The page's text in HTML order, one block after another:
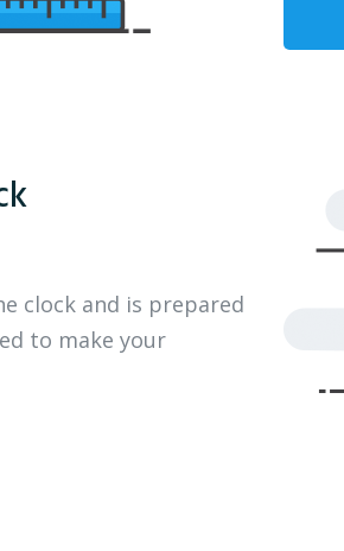
clock and is prepared
to make your